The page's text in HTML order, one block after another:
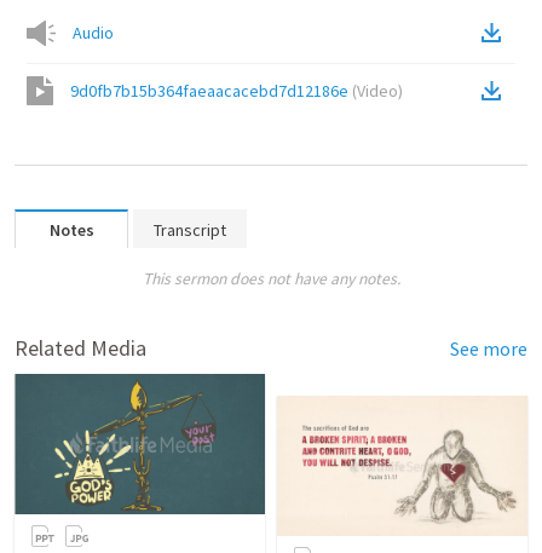
Audio
9d0fb7b15b364faeaacacebd7d12186e (Video)
Notes Transcript
This sermon does not have any notes.
Related Media See more